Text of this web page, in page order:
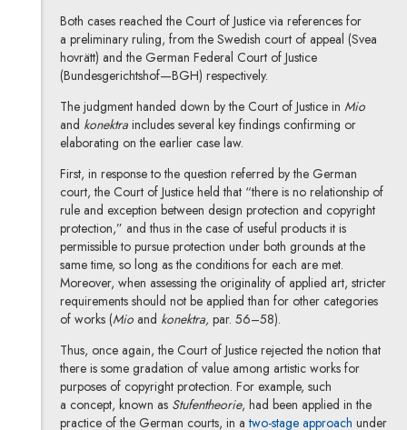
Both cases reached the Court of Justice via references for
a preliminary ruling, from the Swedish court of appeal (Svea
hovrätt) and the German Federal Court of Justice
(Bundesgerichtshof—BGH) respectively.
The judgment handed down by the Court of Justice in Mio
and konektraincludes several key findings confirming or
elaborating on the earlier case law.
First, in response to the question referred by the German
court, the Court of Justice held that “there is no relationship of
rule and exception between design protection and copyright
protection,” and thus in the case of useful products it is
permissible to pursue protection under both grounds at the
same time, so long as the conditions for each are met.
Moreover, when assessing the originality of applied art, stricter
requirements should not be applied than for other categories
of works (Mio and konektra, par. 56–58).
Thus, once again, the Court of Justice rejected the notion that
there is some gradation of value among artistic works for
purposes of copyright protection. For example, such
a concept, known as Stufentheorie, had been applied in the
practice of the German courts, in atwo-stage approach under